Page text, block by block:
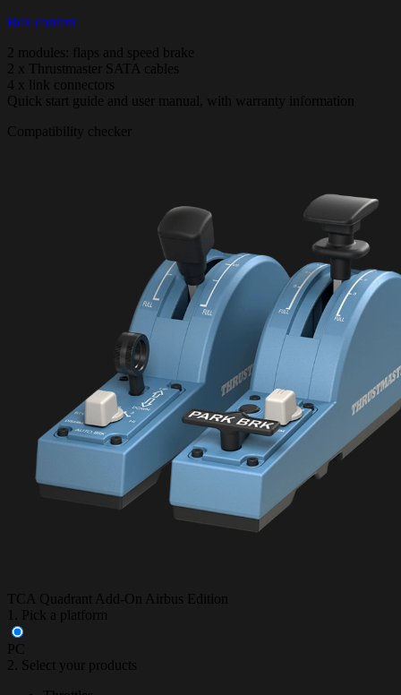
Box content
2 modules: flaps and speed brake
2 x Thrustmaster SATA cables
4 x link connectors
Quick start guide and user manual, with warranty information
Compatibility checker
TCA Quadrant Add-On Airbus Edition
1. Pick a platform
PC
2. Select your products